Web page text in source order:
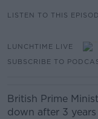
LISTEN TO THIS
LUNCHTIME LIVE
SUBSCRIBE TO
British Prime
down after 3